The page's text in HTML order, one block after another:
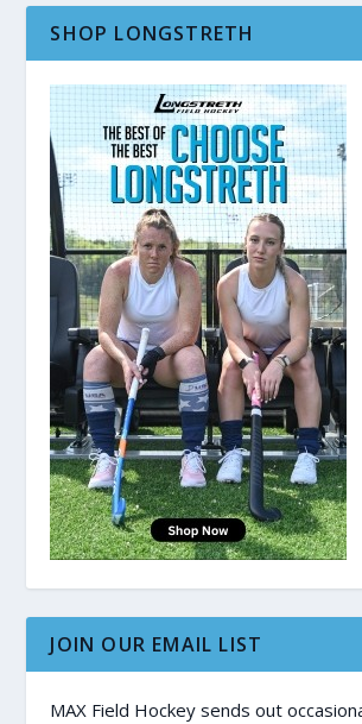
SHOP LONGSTRETH
JOIN OUR EMAIL LIST
MAX Field Hockey sends out